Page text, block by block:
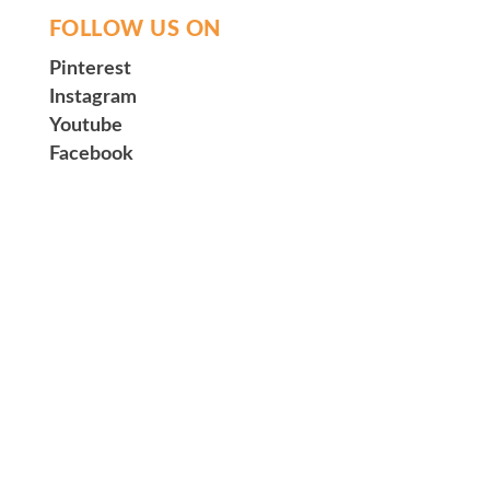
FOLLOW US ON
Pinterest
Instagram
Youtube
Facebook